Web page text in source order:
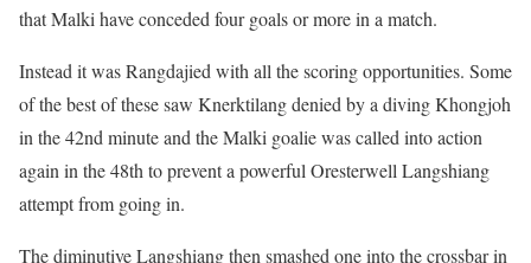
that Malki have conceded four goals or more in a match.
Instead it was Rangdajied with all the scoring opportunities. Some
of the best of these saw Knerktilang denied by a diving Khongjoh
in the 42nd minute and the Malki goalie was called into action
again in the 48th to prevent a powerful Oresterwell Langshiang
attempt from going in.
The diminutive Langshiang then smashed one into the crossbar in